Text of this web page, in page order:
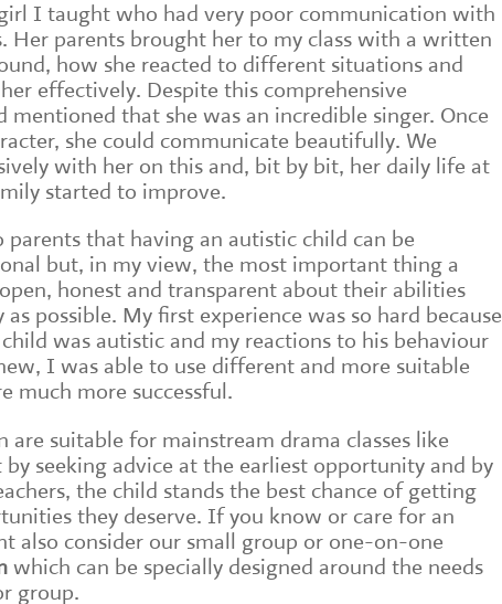
I taught who had very poor communication with
Her parents brought her to my class with a written
how she reacted to different situations and
effectively. Despite this comprehensive
mentioned that she was an incredible singer. Once
she could communicate beautifully. We
with her on this and, bit by bit, her daily life at
started to improve.
that having an autistic child can be
but, in my view, the most important thing a
honest and transparent about their abilities
possible. My first experience was so hard because
was autistic and my reactions to his behaviour
I was able to use different and more suitable
much more successful.
suitable for mainstream drama classes like
seeking advice at the earliest opportunity and by
the child stands the best chance of getting
they deserve. If you know or care for an
also consider our small group or one-on-one
which can be specially designed around the needs
group.